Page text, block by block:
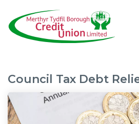
Council Tax Debt